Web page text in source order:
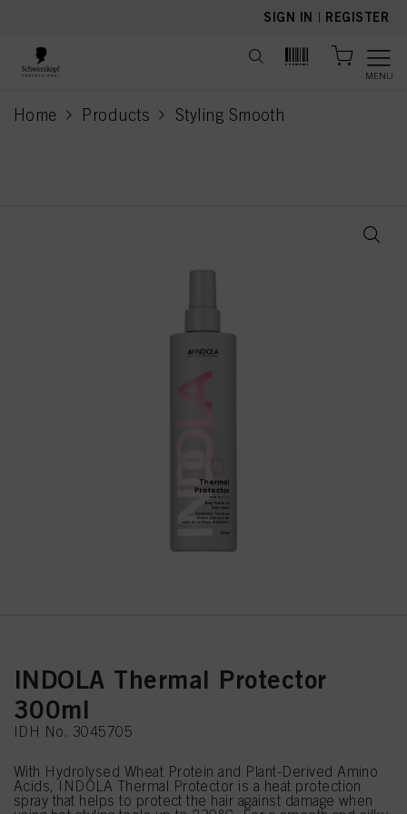
SIGN IN | REGISTER
MENU
Home Products Styling Smooth
current page
INDOLA Thermal Protector
300ml
IDH No. 3045705
With Hydrolysed Wheat Protein and Plant-Derived Amino
Acids, INDOLA Thermal Protector is a heat protection
spray that helps to protect the hair against damage when